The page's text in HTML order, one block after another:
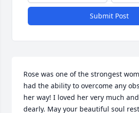
Submit Post
Rose was one of the strongest
had the ability to overcome any
her way! I loved her very much
dearly. May your beautiful soul